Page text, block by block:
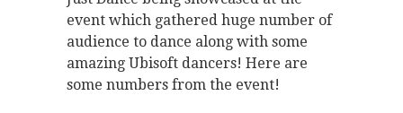
event which gathered huge number of
audience to dance along with some
amazing Ubisoft dancers! Here are
some numbers from the event!